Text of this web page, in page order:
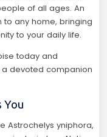
of all ages. An
to any home, bringing
to your daily life.
today and
devoted companion
You
Astrochelys yniphora,